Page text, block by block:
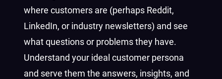
where customers are (perhaps Reddit,
LinkedIn, or industry newsletters) and see
what questions or problems they have.
Understand your ideal customer persona
and serve them the answers, insights, and